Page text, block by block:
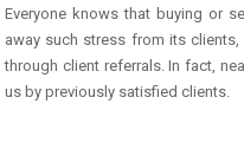
Everyone knows that buying or
away such stress from its clients,
through client referrals. In fact,
us by previously satisfied clients.